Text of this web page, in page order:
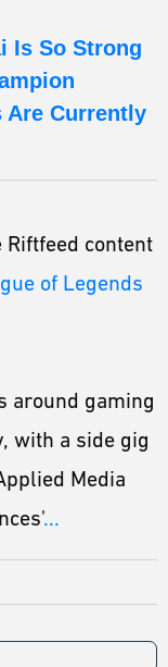
Is So Strong
Are Currently
content
of Legends
around gaming
with a side gig
Media
...